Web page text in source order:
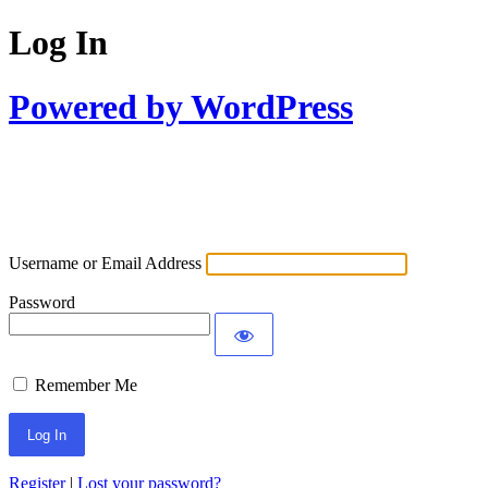
Log In
Powered by WordPress
Username or Email Address
Password
Remember Me
Register| Lost your password?